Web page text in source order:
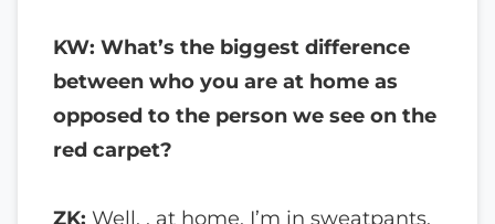
KW: What’s the biggest difference
between who you are at home as
opposed to the person we see on the
red carpet?
ZK: Well, , at home, I’m in sweatpants,